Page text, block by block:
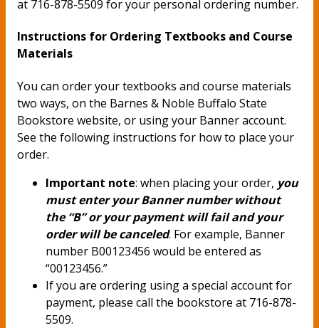
at 716-878-5509 for your personal ordering number.
Instructions for Ordering Textbooks and Course
Materials
You can order your textbooks and course materials
two ways, on the Barnes & Noble Buffalo State
Bookstore website, or using your Banner account.
See the following instructions for how to place your
order.
Important note: when placing your order, you
must enter your Banner number without
the “B” or your payment will fail and your
order will be canceled. For example, Banner
number B00123456 would be entered as
“00123456.”
If you are ordering using a special account for
payment, please call the bookstore at 716-878-
5509.